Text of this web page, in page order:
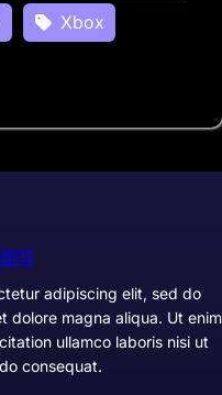
Xbox
adipiscing elit, sed do
dolore magna aliqua. Ut enim
ullamco laboris nisi ut
consequat.